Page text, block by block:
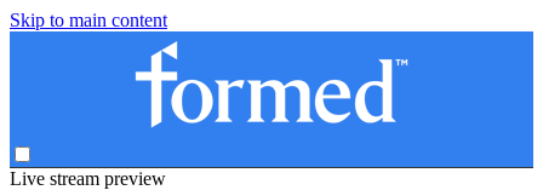
Skip to main content
Live stream preview